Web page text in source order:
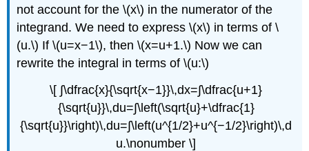
not account for the \(x\) in the numerator of the
integrand. We need to express \(x\) in terms of \
(u.\) If \(u=x−1\), then \(x=u+1.\) Now we can
rewrite the integral in terms of \(u:\)
\[ ∫\dfrac{x}{\sqrt{x−1}}\,dx=∫\dfrac{u+1}
{\sqrt{u}}\,du=∫\left(\sqrt{u}+\dfrac{1}
{\sqrt{u}}\right)\,du=∫\left(u^{1/2}+u^{−1/2}\right)\,d
u.\nonumber \]